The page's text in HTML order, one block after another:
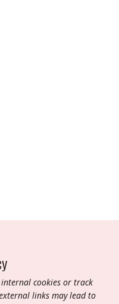
internal cookies or track
links may lead to